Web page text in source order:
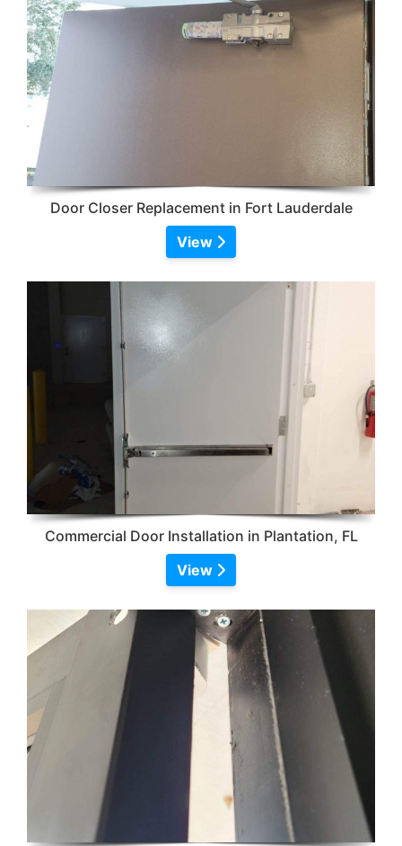
Door Closer Replacement in Fort Lauderdale
View
Commercial Door Installation in Plantation, FL
View